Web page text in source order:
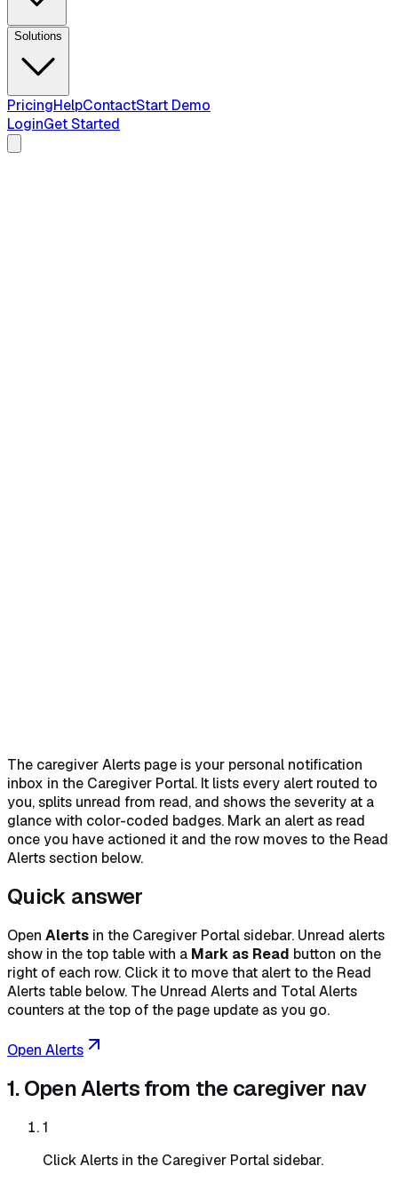
Solutions
PricingHelpContactStart Demo
LoginGet Started
The caregiver Alerts page is your personal notification
inbox in the Caregiver Portal. It lists every alert routed to
you, splits unread from read, and shows the severity at a
glance with color-coded badges. Mark an alert as read
once you have actioned it and the row moves to the Read
Alerts section below.
Quick answer
Open Alerts in the Caregiver Portal sidebar. Unread alerts
show in the top table with a Mark as Read button on the
right of each row. Click it to move that alert to the Read
Alerts table below. The Unread Alerts and Total Alerts
counters at the top of the page update as you go.
Open Alerts
1. Open Alerts from the caregiver nav
1
Click Alerts in the Caregiver Portal sidebar.